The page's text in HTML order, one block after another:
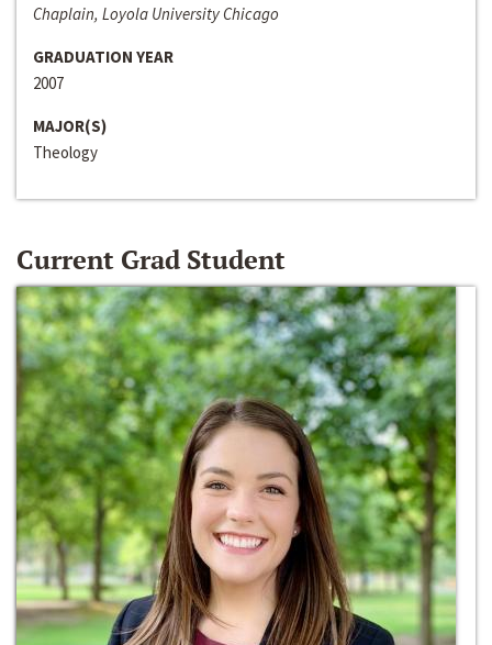
Chaplain, Loyola University Chicago
GRADUATION YEAR
2007
MAJOR(S)
Theology
Current Grad Student